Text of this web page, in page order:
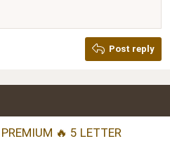
Post reply
🔥 5 LETTER